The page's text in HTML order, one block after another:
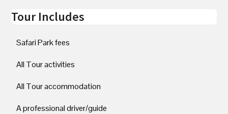
Tour Includes
Safari Park fees
All Tour activities
All Tour accommodation
A professional driver/guide